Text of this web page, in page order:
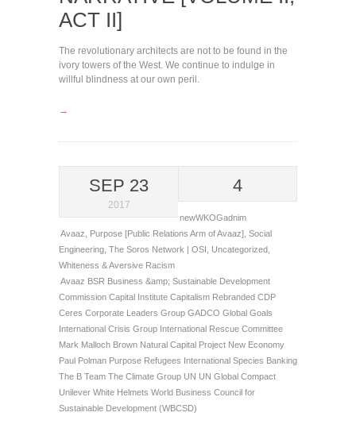
ACT II]
The revolutionary architects are not to be found in the
ivory towers of the West. We continue to indulge in
willful blindness at our own peril.
→
SEP 23
2017
4
newWKOGadnim
Avaaz
Purpose [Public Relations Arm of Avaaz] Social
Engineering The Soros Network | OSI Uncategorized
Whiteness & Aversive Racism
Avaaz BSR Business &amp; Sustainable Development
Commission Capital Institute Capitalism Rebranded CDP
Ceres Corporate Leaders Group GADCO Global Goals
International Crisis Group International Rescue Committee
Mark Malloch Brown Natural Capital Project New Economy
Paul Polman Purpose Refugees International Species Banking
The B Team The Climate Group UN UN Global Compact
Unilever White Helmets World Business Council for
Sustainable Development (WBCSD)